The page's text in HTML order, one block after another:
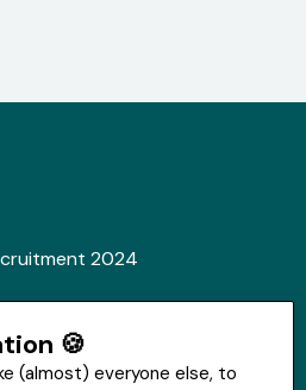
2024
Ten Ltd
🍪
(almost) everyone else, to